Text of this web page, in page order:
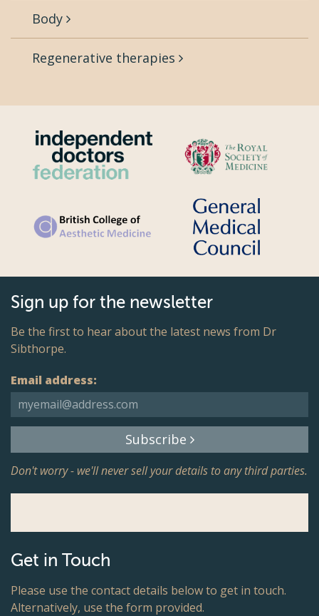
Body
Regenerative therapies
Sign up for the newsletter
Be the first to hear about the latest news from Dr
Sibthorpe.
Email address:
Subscribe
Don't worry - we'll never sell your details to any third parties.
Get in Touch
Please use the contact details below to get in touch.
Alternatively, use the form provided.